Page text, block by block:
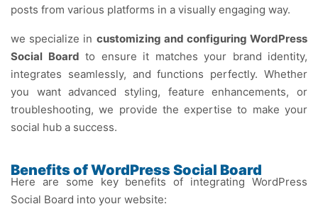
posts from various platforms in a visually engaging way.
we specialize in customizing and configuring WordPress
Social Board to ensure it matches your brand identity,
integrates seamlessly, and functions perfectly. Whether
you want advanced styling, feature enhancements, or
troubleshooting, we provide the expertise to make your
social hub a success.
Benefits of WordPress Social Board
Here are some key benefits of integrating WordPress
Social Board into your website: